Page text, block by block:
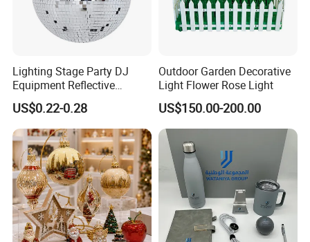
FAQ
1.Q:What other special products can you produce?
A:We accept custom Medals, Keychain, Pillow, Standee, Stickers,
Lighting Stage Party DJ
Equipment Reflective
Rotating Disco with Motor
Colors Glass Sphere
Decorations Silver Large
Ornaments Disco Reflective
Mirror Ball
US$0.22-0.28
Outdoor Garden Decorative
Light Flower Rose Light
US$150.00-200.00